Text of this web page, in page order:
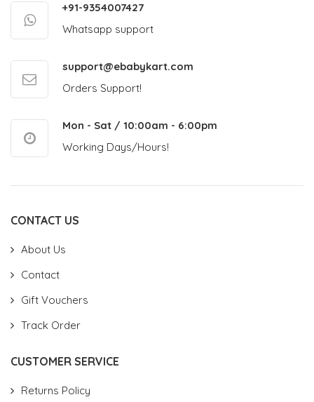
+91-9354007427
Whatsapp support
support@ebabykart.com
Orders Support!
Mon - Sat / 10:00am - 6:00pm
Working Days/Hours!
CONTACT US
About Us
Contact
Gift Vouchers
Track Order
CUSTOMER SERVICE
Returns Policy